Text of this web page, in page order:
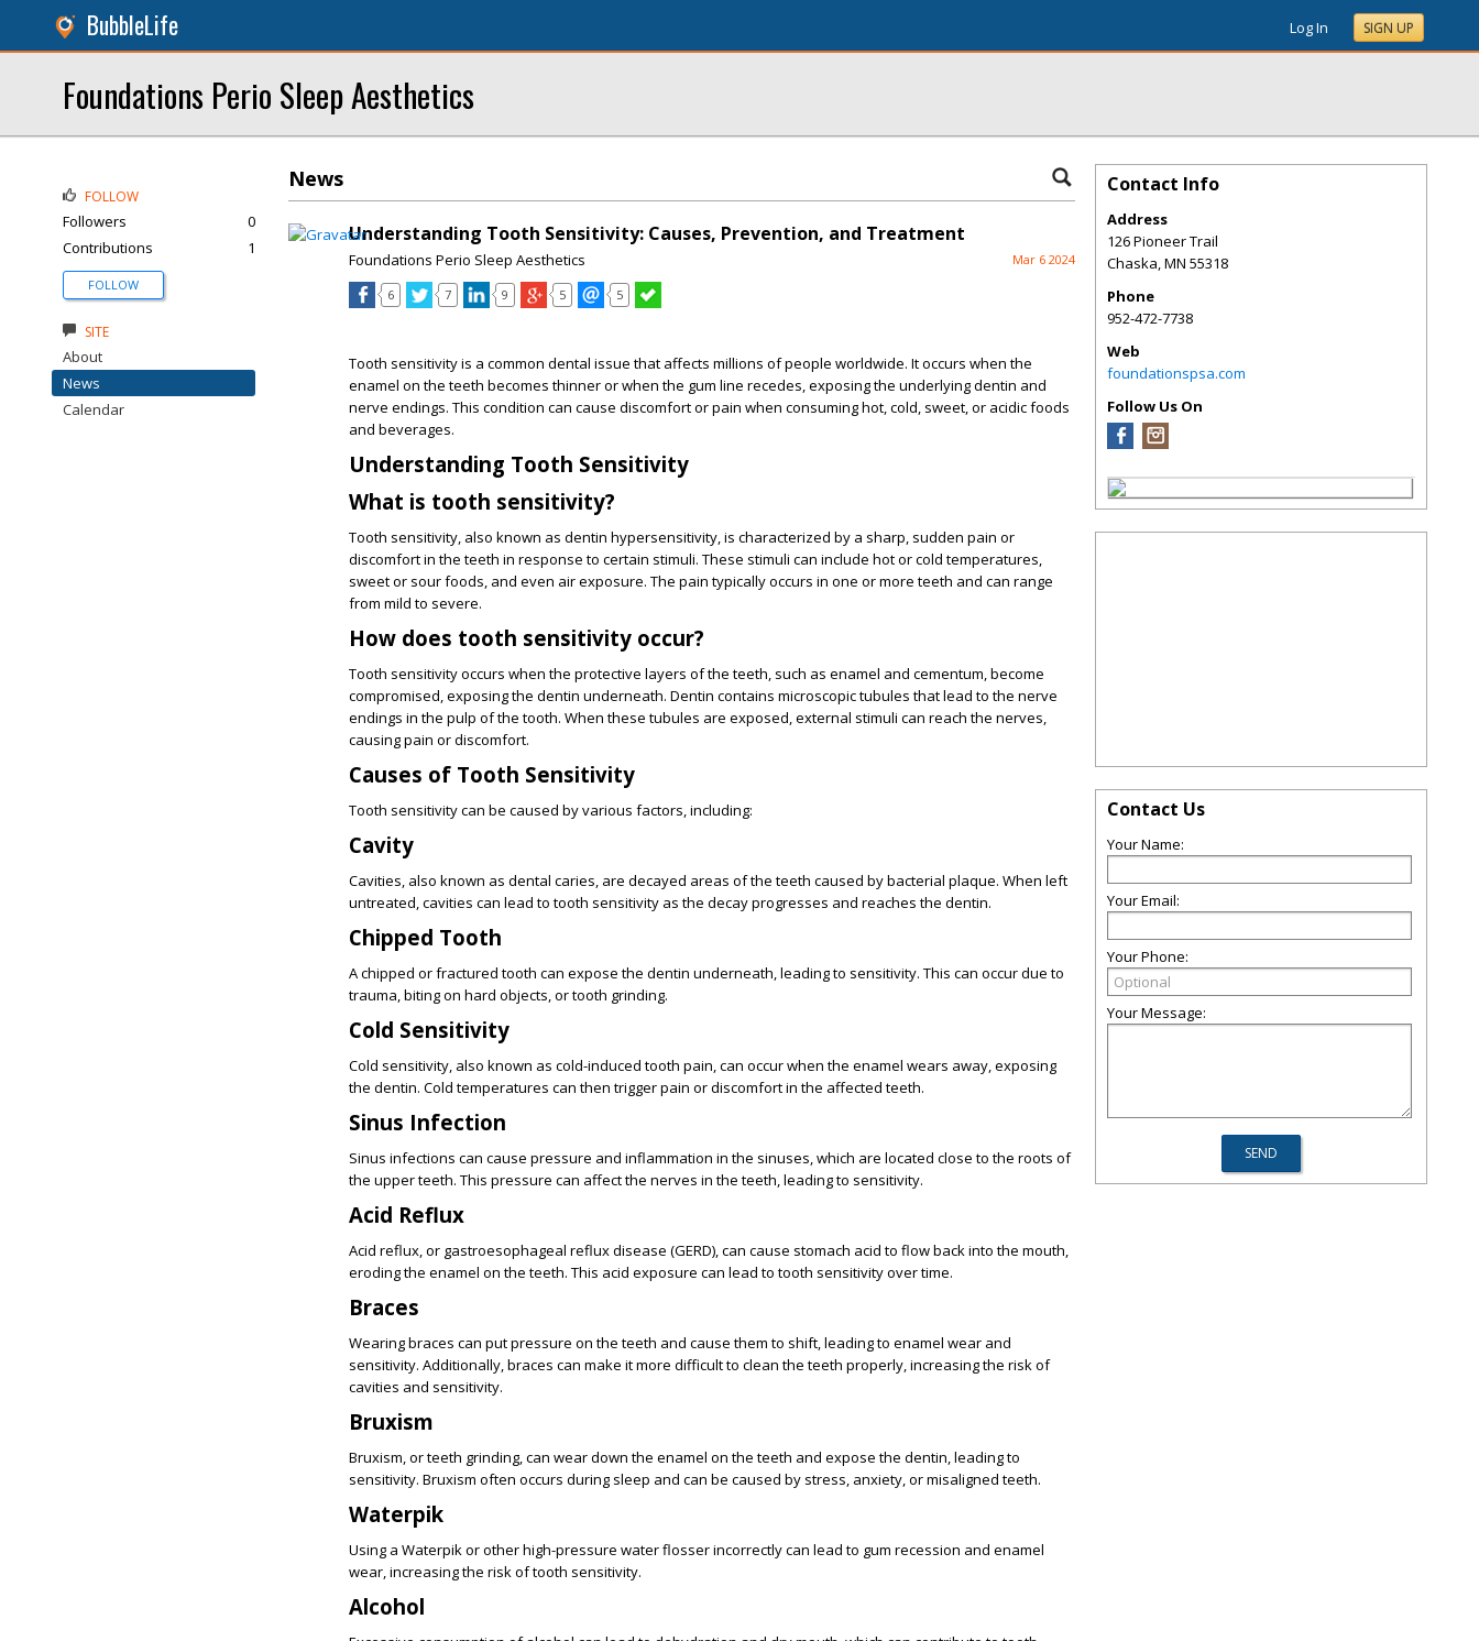
BubbleLife Log In SIGN UP
Foundations Perio Sleep Aesthetics
News
Understanding Tooth Sensitivity: Causes, Prevention, and Treatment
Foundations Perio Sleep Aesthetics Mar 6 2024
6 7 9 5 5
Tooth sensitivity is a common dental issue that affects millions of people worldwide. It occurs when the
enamel on the teeth becomes thinner or when the gum line recedes, exposing the underlying dentin and
nerve endings. This condition can cause discomfort or pain when consuming hot, cold, sweet, or acidic foods
and beverages.
Understanding Tooth Sensitivity
What is tooth sensitivity?
Tooth sensitivity, also known as dentin hypersensitivity, is characterized by a sharp, sudden pain or
discomfort in the teeth in response to certain stimuli. These stimuli can include hot or cold temperatures,
sweet or sour foods, and even air exposure. The pain typically occurs in one or more teeth and can range
from mild to severe.
How does tooth sensitivity occur?
Tooth sensitivity occurs when the protective layers of the teeth, such as enamel and cementum, become
compromised, exposing the dentin underneath. Dentin contains microscopic tubules that lead to the nerve
endings in the pulp of the tooth. When these tubules are exposed, external stimuli can reach the nerves,
causing pain or discomfort.
Causes of Tooth Sensitivity
Tooth sensitivity can be caused by various factors, including:
Cavity
Cavities, also known as dental caries, are decayed areas of the teeth caused by bacterial plaque. When left
untreated, cavities can lead to tooth sensitivity as the decay progresses and reaches the dentin.
Chipped Tooth
A chipped or fractured tooth can expose the dentin underneath, leading to sensitivity. This can occur due to
trauma, biting on hard objects, or tooth grinding.
Cold Sensitivity
Cold sensitivity, also known as cold-induced tooth pain, can occur when the enamel wears away, exposing
the dentin. Cold temperatures can then trigger pain or discomfort in the affected teeth.
Sinus Infection
Sinus infections can cause pressure and inflammation in the sinuses, which are located close to the roots of
the upper teeth. This pressure can affect the nerves in the teeth, leading to sensitivity.
Acid Reflux
Acid reflux, or gastroesophageal reflux disease (GERD), can cause stomach acid to flow back into the mouth,
eroding the enamel on the teeth. This acid exposure can lead to tooth sensitivity over time.
Braces
Wearing braces can put pressure on the teeth and cause them to shift, leading to enamel wear and
sensitivity. Additionally, braces can make it more difficult to clean the teeth properly, increasing the risk of
cavities and sensitivity.
Bruxism
Bruxism, or teeth grinding, can wear down the enamel on the teeth and expose the dentin, leading to
sensitivity. Bruxism often occurs during sleep and can be caused by stress, anxiety, or misaligned teeth.
Waterpik
Using a Waterpik or other high-pressure water flosser incorrectly can lead to gum recession and enamel
wear, increasing the risk of tooth sensitivity.
Alcohol
FOLLOW
Followers
0
Contributions
1
FOLLOW
SITE
About
News
Calendar
Contact Info
Address
126 Pioneer Trail
Chaska,MN 55318
Phone
952-472-7738
Web
foundationspsa.com
Follow Us On
Contact Us
Your Name:
Your Email:
Your Phone:
Your Message: